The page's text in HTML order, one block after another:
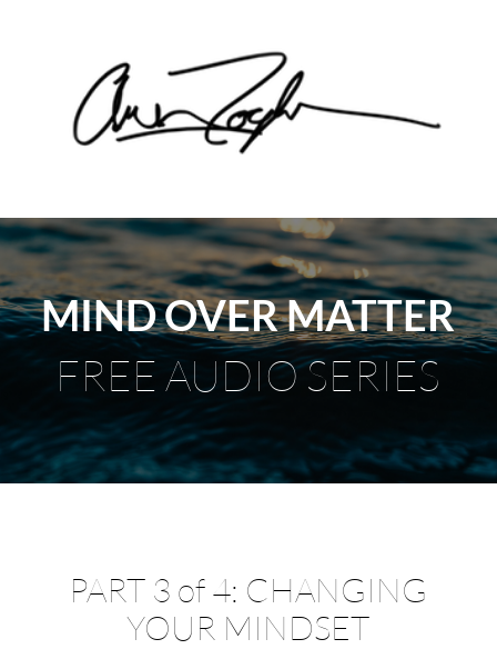
MIND OVER MATTER
FREE AUDIO SERIES
PART 3 of 4: CHANGING
YOUR MINDSET